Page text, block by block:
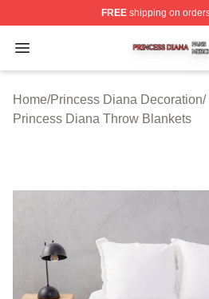
FREEshipping on
Open menu
Princess Diana Shop ⚡️
Home/Princess Diana Decoration/
Princess Diana Throw Blankets